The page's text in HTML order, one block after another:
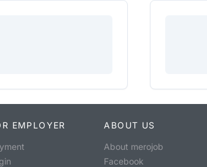
EMPLOYER ABOUT US
About merojob
Facebook